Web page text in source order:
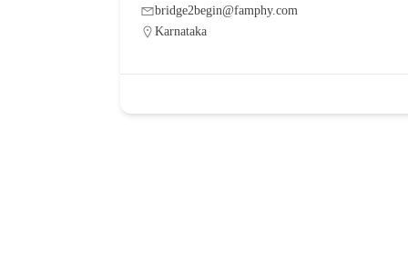
bridge2begin@famphy.com
Karnataka